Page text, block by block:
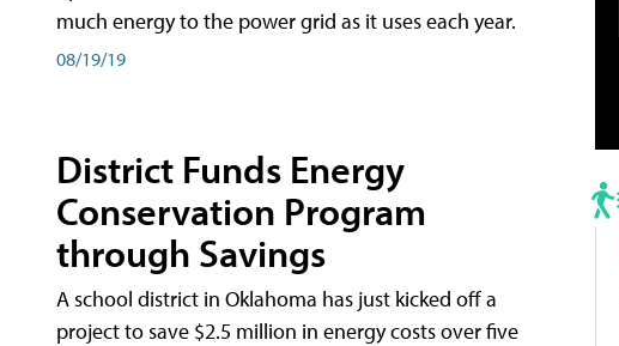
much energy to the power grid as it uses each year.
08/19/19
District Funds Energy
Conservation Program
through Savings
A school district in Oklahoma has just kicked off a
project to save $2.5 million in energy costs over five